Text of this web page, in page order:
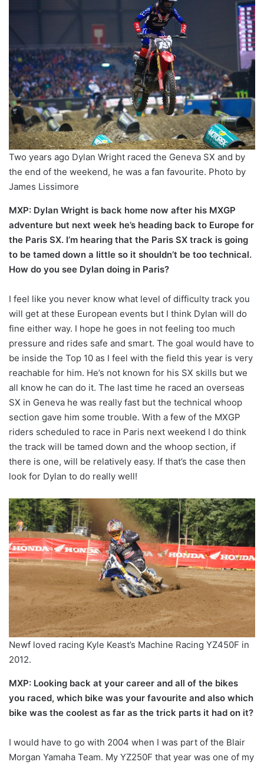
Two years ago Dylan Wright raced the Geneva SX and by
the end of the weekend, he was a fan favourite. Photo by
James Lissimore
MXP: Dylan Wright is back home now after his MXGP
adventure but next week he’s heading back to Europe for
the Paris SX. I’m hearing that the Paris SX track is going
to be tamed down a little so it shouldn’t be too technical.
How do you see Dylan doing in Paris?
I feel like you never know what level of difficulty track you
will get at these European events but I think Dylan will do
fine either way. I hope he goes in not feeling too much
pressure and rides safe and smart. The goal would have to
be inside the Top 10 as I feel with the field this year is very
reachable for him. He’s not known for his SX skills but we
all know he can do it. The last time he raced an overseas
SX in Geneva he was really fast but the technical whoop
section gave him some trouble. With a few of the MXGP
riders scheduled to race in Paris next weekend I do think
the track will be tamed down and the whoop section, if
there is one, will be relatively easy. If that’s the case then
look for Dylan to do really well!
Newf loved racing Kyle Keast’s Machine Racing YZ450F in
2012.
MXP: Looking back at your career and all of the bikes
you raced, which bike was your favourite and also which
bike was the coolest as far as the trick parts it had on it?
I would have to go with 2004 when I was part of the Blair
Morgan Yamaha Team. My YZ250F that year was one of my